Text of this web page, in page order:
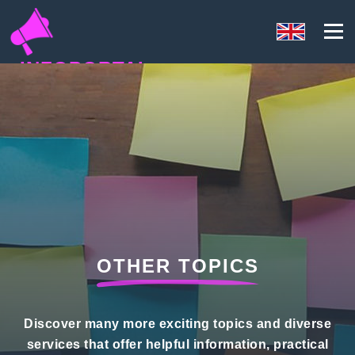
INFOPORTAL
OTHER TOPICS
Discover many more exciting topics and diverse
services that offer helpful information, practical